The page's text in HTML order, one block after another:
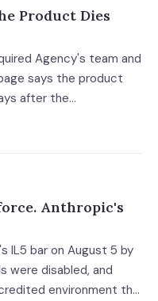
Product Dies
Agency's team and
says the product
after the
the acquirer's asset
Anthropic's
IL5 bar on August 5 by
were disabled, and
environment the